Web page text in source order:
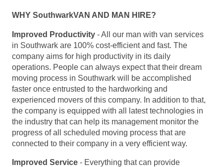
WHY SouthwarkVAN AND MAN HIRE?
Improved Productivity - All our man with van services
in Southwark are 100% cost-efficient and fast. The
company aims for high productivity in its daily
operations. People can always expect that their dream
moving process in Southwark will be accomplished
faster once entrusted to the hardworking and
experienced movers of this company. In addition to that,
the company is equipped with all latest technologies in
the industry that can help its management monitor the
progress of all scheduled moving process that are
connected to their company in a very efficient way.
Improved Service - Everything that can provide